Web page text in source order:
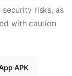
risks, as
with caution
APK